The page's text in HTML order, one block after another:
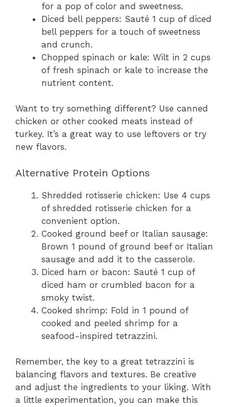
for a pop of color and sweetness.
Diced bell peppers: Sauté 1 cup of diced
bell peppers for a touch of sweetness
and crunch.
Chopped spinach or kale: Wilt in 2 cups
of fresh spinach or kale to increase the
nutrient content.
Want to try something different? Use canned
chicken or other cooked meats instead of
turkey. It’s a great way to use leftovers or try
new flavors.
Alternative Protein Options
Shredded rotisserie chicken: Use 4 cups
of shredded rotisserie chicken for a
convenient option.
Cooked ground beef or Italian sausage:
Brown 1 pound of ground beef or Italian
sausage and add it to the casserole.
Diced ham or bacon: Sauté 1 cup of
diced ham or crumbled bacon for a
smoky twist.
Cooked shrimp: Fold in 1 pound of
cooked and peeled shrimp for a
seafood-inspired tetrazzini.
Remember, the key to a great tetrazzini is
balancing flavors and textures. Be creative
and adjust the ingredients to your liking. With
a little experimentation, you can make this